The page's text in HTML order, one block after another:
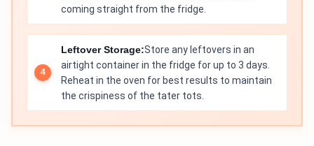
coming straight from the fridge.
Leftover Storage:Store any leftovers in an
airtight container in the fridge for up to 3 days.
Reheat in the oven for best results to maintain
the crispiness of the tater tots.